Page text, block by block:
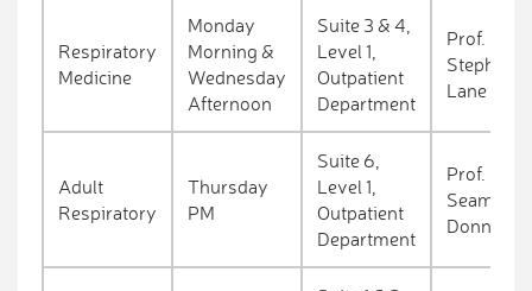
Respiratory
Medicine
Monday
Morning &
Wednesday
Afternoon
Suite 3 & 4,
Level 1,
Outpatient
Department
Prof.
Stephen
Lane
Adult
Respiratory
Thursday
PM
Suite 6,
Level 1,
Outpatient
Department
Prof.
Seamas
Donnelly